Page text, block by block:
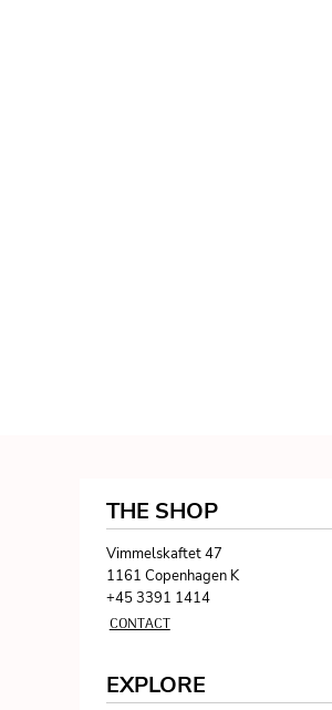
THE SHOP
Vimmelskaftet 47
1161 Copenhagen K
+45 3391 1414
CONTACT
EXPLORE